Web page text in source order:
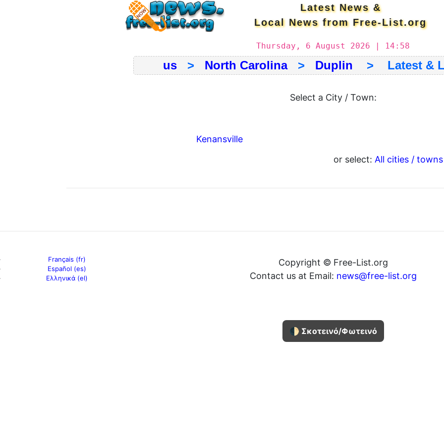
Latest News &
Local News from Free-List.org
Thursday, 6 August 2026 | 14:58
us > North Carolina> Duplin > Latest &
Select a City / Town:
Kenansville
or select: All cities / towns
Français (fr)
Español (es)
Ελληνικά (el)
Copyright © Free-List.org
Contact us at Email: news@free-list.org
🌓 Σκοτεινό/Φωτεινό